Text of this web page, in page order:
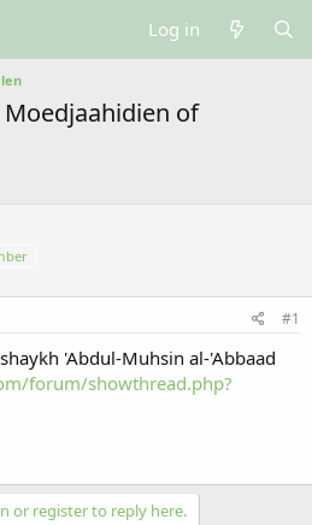
Log in
of
#1
'Abdul-Muhsin al-'Abbaad
forum/showthread.php?
or register to reply here.